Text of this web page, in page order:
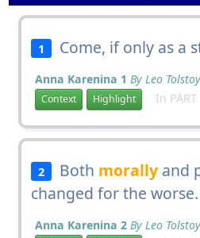
1 Come, if only as a
Anna Karenina 1 By Leo Tolstoy
Context Highlight In
2 Both morally and
changed for the worse.
Anna Karenina 2 By Leo Tolstoy